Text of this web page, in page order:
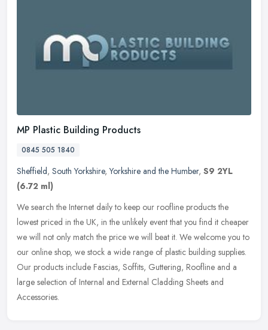
MP Plastic Building Products
0845 505 1840
Sheffield, South Yorkshire,Yorkshire and the Humber, S9 2YL
(6.72 ml)
We search the Internet daily to keep our roofline products the
lowest priced in the UK, in the unlikely event that you find it cheaper
we will not only match the price we will beat it. We welcome you to
our online shop, we stock a wide range of plastic building supplies.
Our products include Fascias, Soffits, Guttering, Roofline and a
large selection of Internal and External Cladding Sheets and
Accessories.